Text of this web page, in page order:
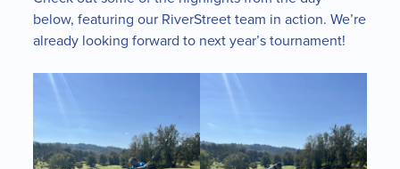
below, featuring our RiverStreet team in action. We’re
already looking forward to next year’s tournament!